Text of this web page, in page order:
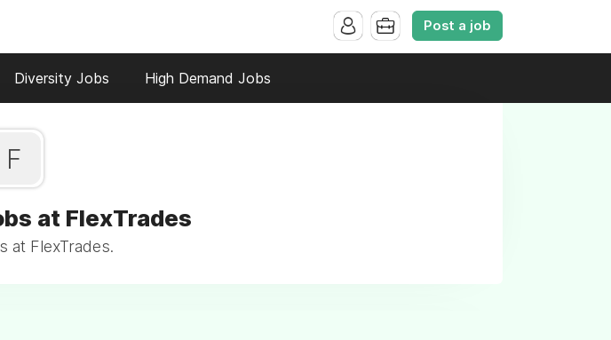
Post a job
Diversity Jobs High Demand Jobs
F
at FlexTrades
at FlexTrades.